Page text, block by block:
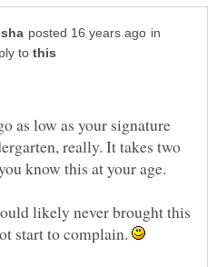
in
to
as low as your signature
really. It takes two
know this at your age.
likely never brought this
start to complain.